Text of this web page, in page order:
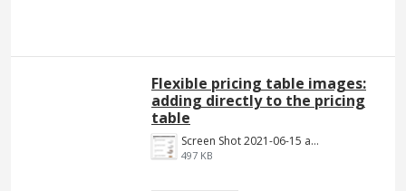
Flexible pricing table images:
adding directly to the pricing
table
Screen Shot 2021-06-15 at 4.22.43 PM.png
497 KB